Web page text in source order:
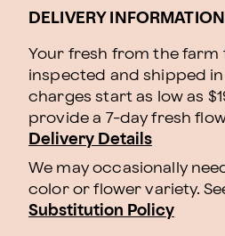
DELIVERY INFORMATION
Your fresh from the farm
inspected and shipped
charges start as low as
provide a 7-day fresh
Delivery Details
We may occasionally
color or flower variety.
Substitution Policy